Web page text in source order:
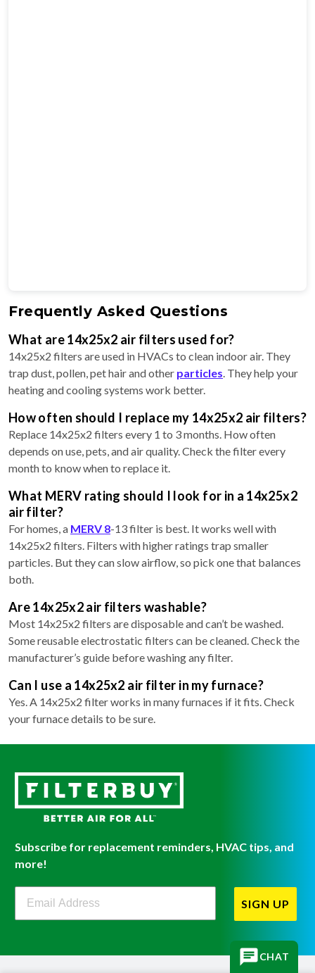
Frequently Asked Questions
What are 14x25x2 air filters used for?
14x25x2 filters are used in HVACs to clean indoor air. They
trap dust, pollen, pet hair and other particles . They help your
heating and cooling systems work better.
How often should I replace my 14x25x2 air filters?
Replace 14x25x2 filters every 1 to 3 months. How often
depends on use, pets, and air quality. Check the filter every
month to know when to replace it.
What MERV rating should I look for in a 14x25x2
air filter?
For homes, a MERV 8-13 filter is best. It works well with
14x25x2 filters. Filters with higher ratings trap smaller
particles. But they can slow airflow, so pick one that balances
both.
Are 14x25x2 air filters washable?
Most 14x25x2 filters are disposable and can’t be washed.
Some reusable electrostatic filters can be cleaned. Check the
manufacturer’s guide before washing any filter.
Can I use a 14x25x2 air filter in my furnace?
Yes. A 14x25x2 filter works in many furnaces if it fits. Check
your furnace details to be sure.
Subscribe for replacement reminders, HVAC tips, and
more!
Filterbuy Newsletter Sign Up
SIGN UP
CHAT